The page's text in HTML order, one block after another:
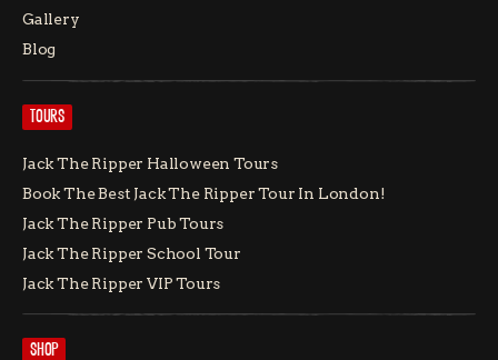
Gallery
Blog
TOURS
Jack The Ripper Halloween Tours
Book The Best Jack The Ripper Tour In London!
Jack The Ripper Pub Tours
Jack The Ripper School Tour
Jack The Ripper VIP Tours
SHOP